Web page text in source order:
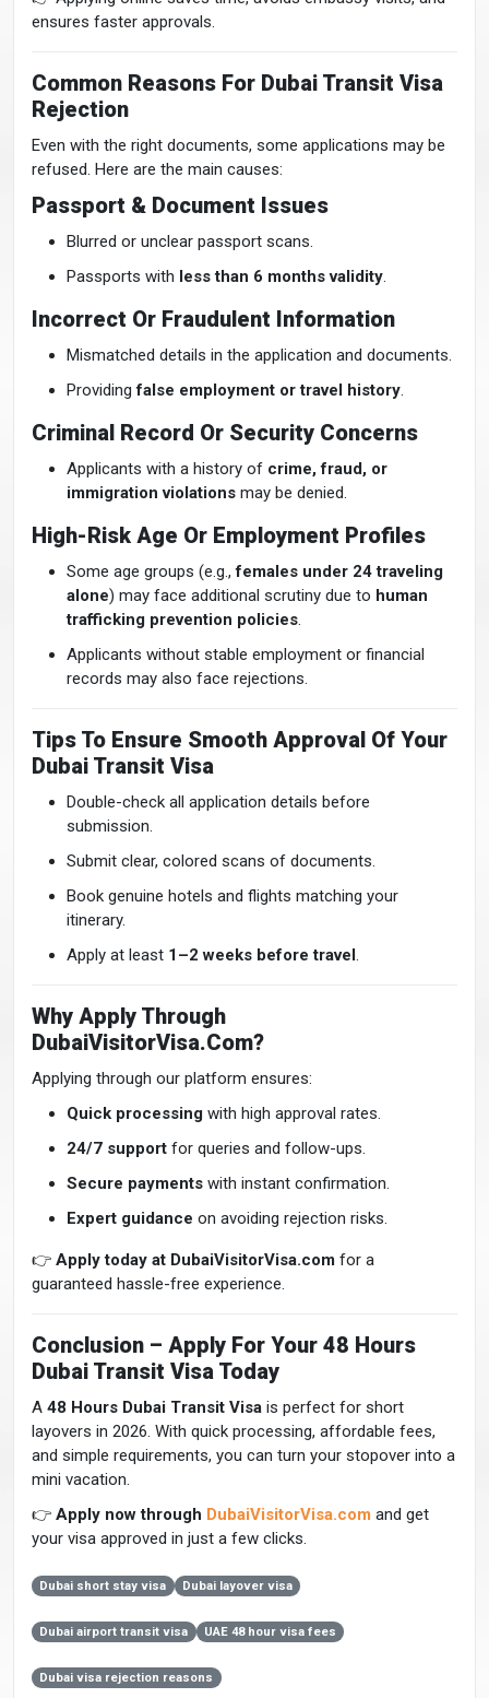
ensures faster approvals.
Common Reasons For Dubai Transit Visa
Rejection
Even with the right documents, some applications may be
refused. Here are the main causes:
Passport & Document Issues
Blurred or unclear passport scans.
Passports with less than 6 months validity.
Incorrect Or Fraudulent Information
Mismatched details in the application and documents.
Providingfalse employment or travel history.
Criminal Record Or Security Concerns
Applicants with a history of crime, fraud, or
immigration violations may be denied.
High-Risk Age Or Employment Profiles
Some age groups (e.g.,females under 24 traveling
alone) may face additional scrutiny due to human
trafficking prevention policies.
Applicants without stable employment or financial
records may also face rejections.
Tips To Ensure Smooth Approval Of Your
Dubai Transit Visa
Double-check all application details before
submission.
Submit clear, colored scans of documents.
Book genuine hotels and flights matching your
itinerary.
Apply at least 1–2 weeks before travel.
Why Apply Through
DubaiVisitorVisa.com?
Applying through our platform ensures:
Quick processing with high approval rates.
24/7 support for queries and follow-ups.
Secure payments with instant confirmation.
Expert guidance on avoiding rejection risks.
👉 Apply today at DubaiVisitorVisa.com for a
guaranteed hassle-free experience.
Conclusion – Apply For Your 48 Hours
Dubai Transit Visa Today
A 48 Hours Dubai Transit Visa is perfect for short
layovers in 2026. With quick processing, affordable fees,
and simple requirements, you can turn your stopover into a
mini vacation.
👉 Apply now through DubaiVisitorVisa.com and get
your visa approved in just a few clicks.
Dubai short stay visa Dubai layover visa
Dubai airport transit visa UAE 48 hour visa fees
Dubai visa rejection reasons